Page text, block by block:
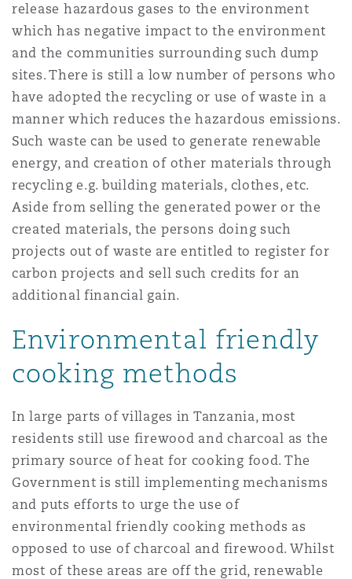
release hazardous gases to the environment
which has negative impact to the environment
and the communities surrounding such dump
sites. There is still a low number of persons who
have adopted the recycling or use of waste in a
manner which reduces the hazardous emissions.
Such waste can be used to generate renewable
energy, and creation of other materials through
recycling e.g. building materials, clothes, etc.
Aside from selling the generated power or the
created materials, the persons doing such
projects out of waste are entitled to register for
carbon projects and sell such credits for an
additional financial gain.
Environmental friendly
cooking methods
In large parts of villages in Tanzania, most
residents still use firewood and charcoal as the
primary source of heat for cooking food. The
Government is still implementing mechanisms
and puts efforts to urge the use of
environmental friendly cooking methods as
opposed to use of charcoal and firewood. Whilst
most of these areas are off the grid, renewable